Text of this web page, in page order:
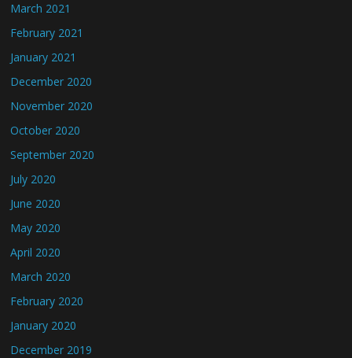
March 2021
February 2021
January 2021
December 2020
November 2020
October 2020
September 2020
July 2020
June 2020
May 2020
April 2020
March 2020
February 2020
January 2020
December 2019